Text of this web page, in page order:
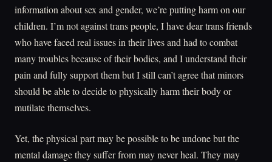
information about sex and gender, we’re putting harm on our
children. I’m not against trans people, I have dear trans friends
who have faced real issues in their lives and had to combat
many troubles because of their bodies, and I understand their
pain and fully support them but I still can’t agree that minors
should be able to decide to physically harm their body or
mutilate themselves.
Yet, the physical part may be possible to be undone but the
mental damage they suffer from may never heal. They may